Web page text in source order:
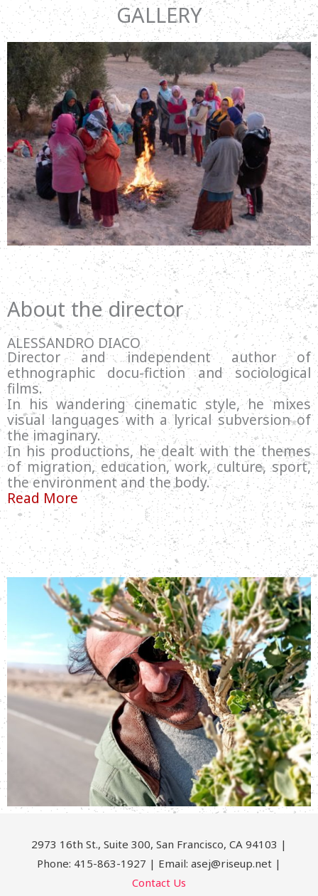
GALLERY
About the director
ALESSANDRO DIACO
Director and independent author of
ethnographic docu-fiction and sociological
films.
In his wandering cinematic style, he mixes
visual languages with a lyrical subversion of
the imaginary.
In his productions, he dealt with the themes
of migration, education, work, culture, sport,
the environment and the body.
Read More
2973 16th St., Suite 300, San Francisco, CA 94103 |
Phone: 415-863-1927 | Email: asej@riseup.net |
Contact Us